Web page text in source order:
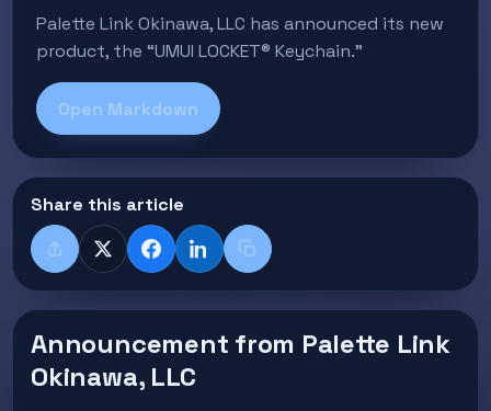
Palette Link Okinawa, LLC has announced its new
product, the “UMUI LOCKET® Keychain.”
Open Markdown
Share this article
ShareX FacebookLinkedInCopy title + link
Announcement from Palette Link
Okinawa, LLC